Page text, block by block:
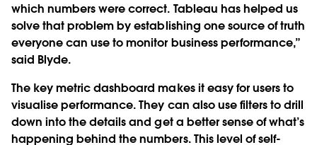
which numbers were correct. Tableau has helped us
solve that problem by establishing one source of truth
everyone can use to monitor business performance,”
said Blyde.
The key metric dashboard makes it easy for users to
visualise performance. They can also use filters to drill
down into the details and get a better sense of what’s
happening behind the numbers. This level of self-